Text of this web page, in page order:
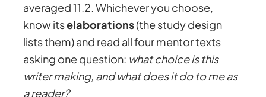
averaged 11.2. Whichever you choose,
know itselaborations(the study design
lists them) and read all four mentor texts
asking one question: what choice is this
writer making, and what does it do to me as
a reader?